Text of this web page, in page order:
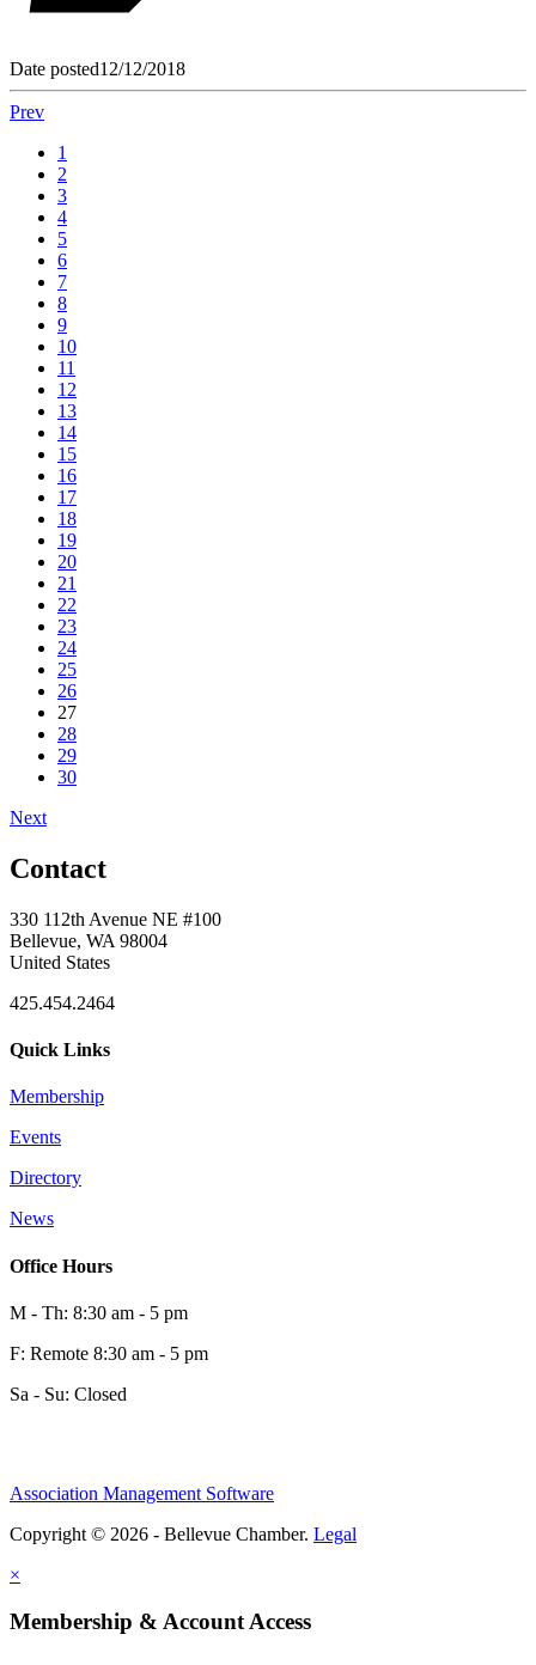
Date posted12/12/2018
Prev
1
2
3
4
5
6
7
8
9
10
11
12
13
14
15
16
17
18
19
20
21
22
23
24
25
26
27
28
29
30
Next
Contact
330 112th Avenue NE #100
Bellevue, WA 98004
United States
425.454.2464
Quick Links
Membership
Events
Directory
News
Office Hours
M - Th: 8:30 am - 5 pm
F: Remote 8:30 am - 5 pm
Sa - Su: Closed
Association Management Software
Copyright © 2026 - Bellevue Chamber. Legal
×
Membership & Account Access